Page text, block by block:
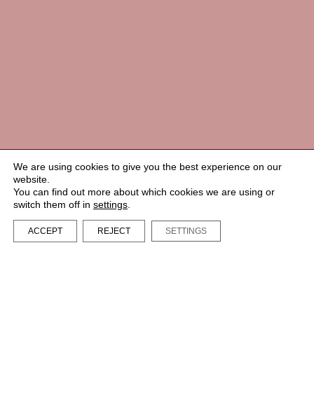
We are using cookies to give you the best experience on our
website.
You can find out more about which cookies we are using or
switch them off in settings
ACCEPT REJECT SETTINGS